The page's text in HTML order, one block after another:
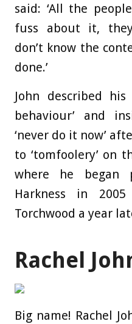
said: ‘All the
fuss about it,
don’t know the
done.’
John described
behaviour’ and
‘never do it now’
to ‘tomfoolery’ on
where he began
Harkness in
Torchwood a year
Rachel
Big name! Rachel